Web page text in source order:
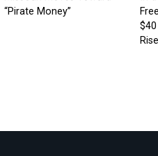
“Pirate Money”